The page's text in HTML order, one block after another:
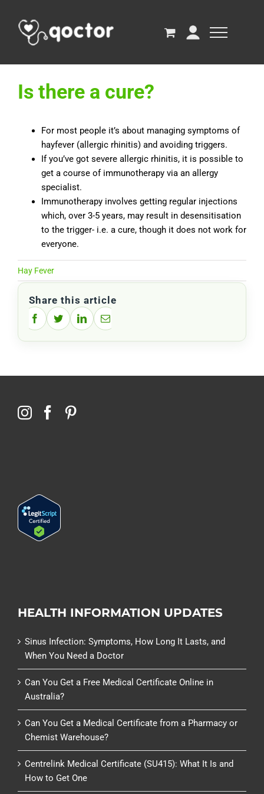
Is there a cure?
For most people it’s about managing symptoms of
hayfever (allergic rhinitis) and avoiding triggers.
If you’ve got severe allergic rhinitis, it is possible to
get a course of immunotherapy via an allergy
specialist.
Immunotherapy involves getting regular injections
which, over 3-5 years, may result in desensitisation
to the trigger- i.e. a cure, though it does not work for
everyone.
Hay Fever
Share this article
FacebookTwitterLinkedInEmail
HEALTH INFORMATION UPDATES
Sinus Infection: Symptoms, How Long It Lasts, and
When You Need a Doctor
Can You Get a Free Medical Certificate Online in
Australia?
Can You Get a Medical Certificate from a Pharmacy or
Chemist Warehouse?
Centrelink Medical Certificate (SU415): What It Is and
How to Get One